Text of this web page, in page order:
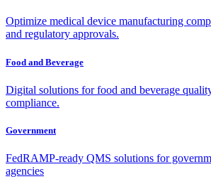
Optimize medical device manufacturing
and regulatory approvals.
Food and Beverage
Digital solutions for food and beverage
compliance.
Government
FedRAMP-ready QMS solutions for
agencies